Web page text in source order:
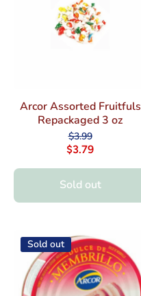
Arcor Assorted Fruitfuls
Repackaged 3 oz
$3.99
$3.79
Sold out
Sold out